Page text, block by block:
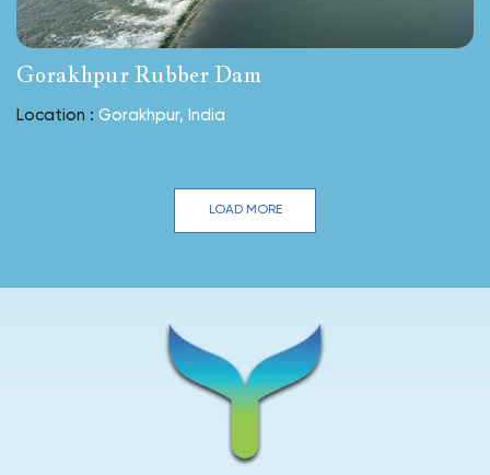
Gorakhpur Rubber Dam
Location : Gorakhpur, India
LOAD MORE